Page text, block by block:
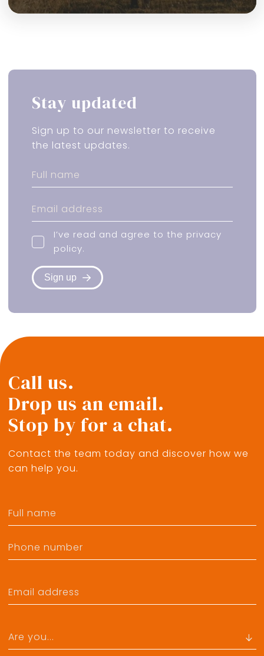
Read more
Stay updated
Sign up to our newsletter to receive
the latest updates.
I’ve read and agree to the privacy
policy.
Sign up
Call us.
Drop us an email.
Stop by for a chat.
Contact the team today and discover how we
can help you.